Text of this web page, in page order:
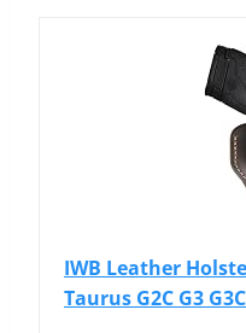
IWB Leather
Taurus G2C G3